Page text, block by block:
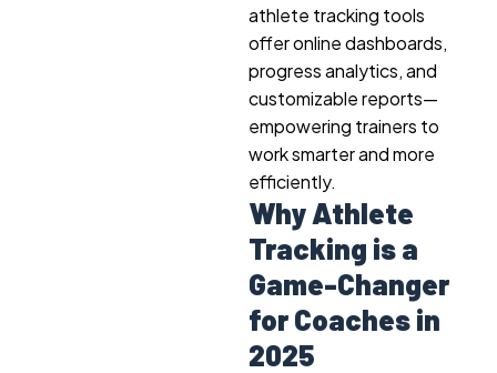
athlete tracking tools
offer online dashboards,
progress analytics, and
customizable reports—
empowering trainers to
work smarter and more
efficiently.
Why Athlete
Tracking is a
Game-Changer
for Coaches in
2025